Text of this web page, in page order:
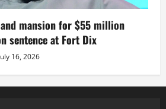
mansion for $55 million
sentence at Fort Dix
16, 2026